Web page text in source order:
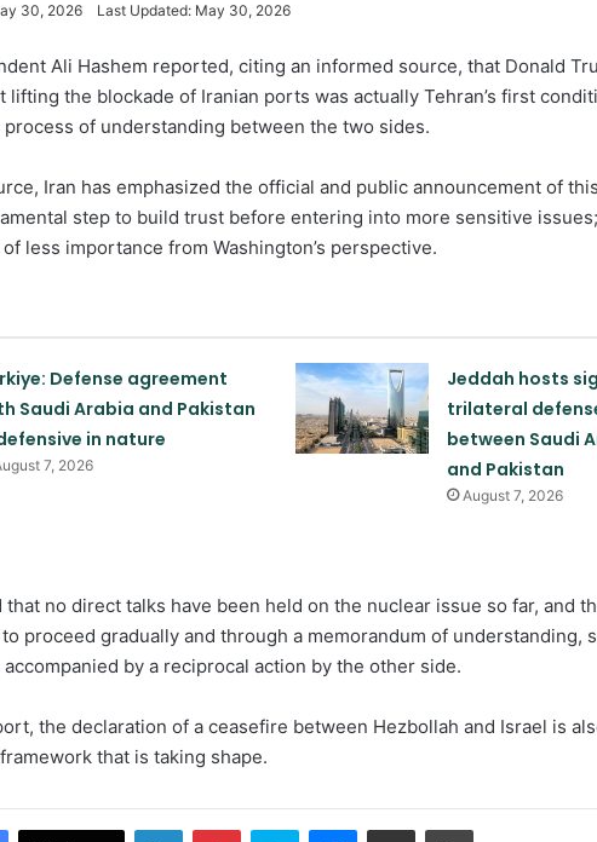
30, 2026 Last Updated: May 30, 2026
Ali Hashem reported, citing an informed source, that Donald
lifting the blockade of Iranian ports was actually Tehran’s first
of understanding between the two sides.
Iran has emphasized the official and public announcement of
step to build trust before entering into more sensitive
less importance from Washington’s perspective.
Defense agreement
Saudi Arabia and Pakistan
in nature
7, 2026
Jeddah hosts
trilateral
between Saudi
and Pakistan
August 7, 2026
no direct talks have been held on the nuclear issue so far, and
proceed gradually and through a memorandum of understanding,
by a reciprocal action by the other side.
the declaration of a ceasefire between Hezbollah and Israel is
that is taking shape.
LinkedInPinterestSkype Messenger
Share via Email Print
Two explosions occur
tanker in the Strait of
ago